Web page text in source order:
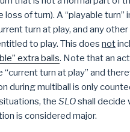
loss of turn). A “playable turn”
turn at play, and any
to play. This does not
extra balls. Note that an
“current turn at play” and
during multiball is only
the SLOshall decide
is considered major.